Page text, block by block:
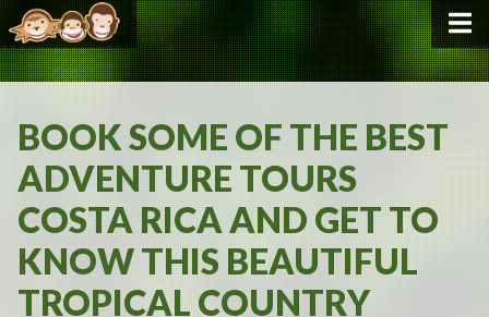
BOOK SOME OF THE BEST
ADVENTURE TOURS
COSTA RICA AND GET TO
KNOW THIS BEAUTIFUL
TROPICAL COUNTRY